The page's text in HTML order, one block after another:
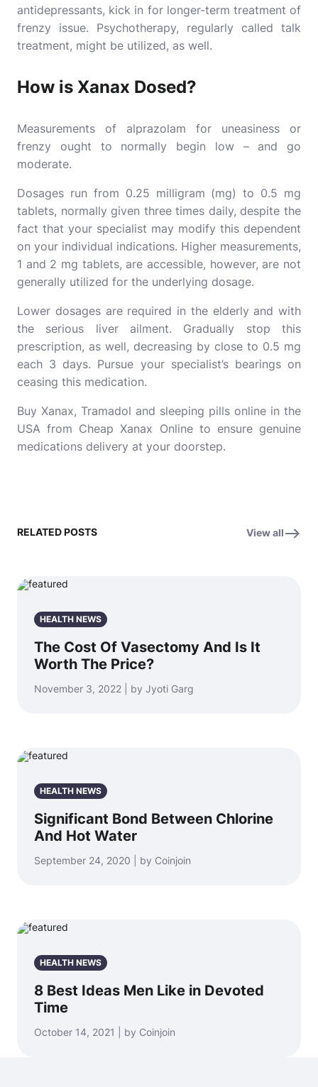
antidepressants, kick in for longer-term treatment of
frenzy issue. Psychotherapy, regularly called talk
treatment, might be utilized, as well.
How is Xanax Dosed?
Measurements of alprazolam for uneasiness or
frenzy ought to normally begin low – and go
moderate.
Dosages run from 0.25 milligram (mg) to 0.5 mg
tablets, normally given three times daily, despite the
fact that your specialist may modify this dependent
on your individual indications. Higher measurements,
1 and 2 mg tablets, are accessible, however, are not
generally utilized for the underlying dosage.
Lower dosages are required in the elderly and with
the serious liver ailment. Gradually stop this
prescription, as well, decreasing by close to 0.5 mg
each 3 days. Pursue your specialist’s bearings on
ceasing this medication.
Buy Xanax, Tramadol and sleeping pills online in the
USA from Cheap Xanax Online to ensure genuine
medications delivery at your doorstep.
RELATED POSTS View all
HEALTH NEWS
The Cost Of Vasectomy And Is It
Worth The Price?
November 3, 2022 | by Jyoti Garg
HEALTH NEWS
Significant Bond Between Chlorine
And Hot Water
September 24, 2020 | by Coinjoin
HEALTH NEWS
8 Best Ideas Men Like in Devoted
Time
October 14, 2021 | by Coinjoin